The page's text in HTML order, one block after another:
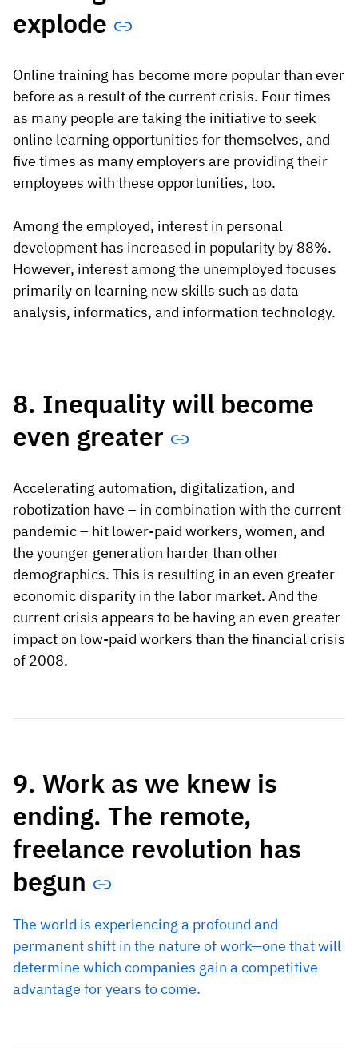
explode
Online training has become more popular than ever
before as a result of the current crisis. Four times
as many people are taking the initiative to seek
online learning opportunities for themselves, and
five times as many employers are providing their
employees with these opportunities, too.
Among the employed, interest in personal
development has increased in popularity by 88%.
However, interest among the unemployed focuses
primarily on learning new skills such as data
analysis, informatics, and information technology.
8. Inequality will become
even greater
Accelerating automation, digitalization, and
robotization have – in combination with the current
pandemic – hit lower-paid workers, women, and
the younger generation harder than other
demographics. This is resulting in an even greater
economic disparity in the labor market. And the
current crisis appears to be having an even greater
impact on low-paid workers than the financial crisis
of 2008.
9. Work as we knew is
ending. The remote,
freelance revolution has
begun
The world is experiencing a profound and
permanent shift in the nature of work—one that will
determine which companies gain a competitive
advantage for years to come.